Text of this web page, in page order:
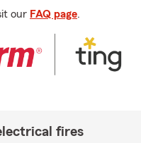
our FAQ page.
fires